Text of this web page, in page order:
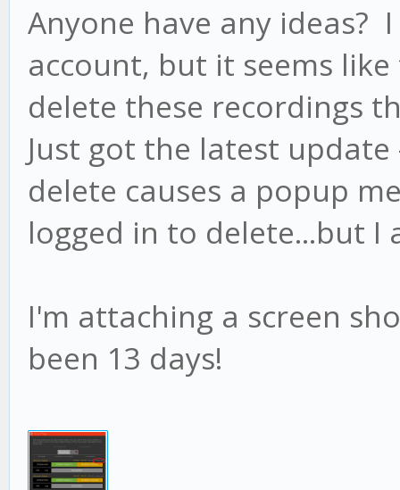
Anyone have any ideas?
account, but it seems
delete these recordings
Just got the latest
delete causes a popup
logged in to delete...but I
I'm attaching a screen
been 13 days!